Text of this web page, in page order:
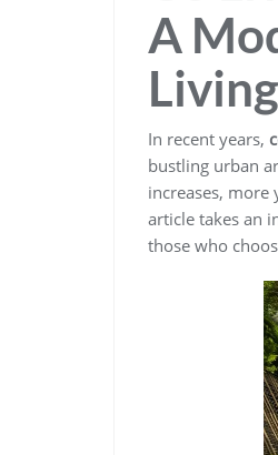
A
Living
In recent years,
bustling urban
increases, more
article takes an
those who